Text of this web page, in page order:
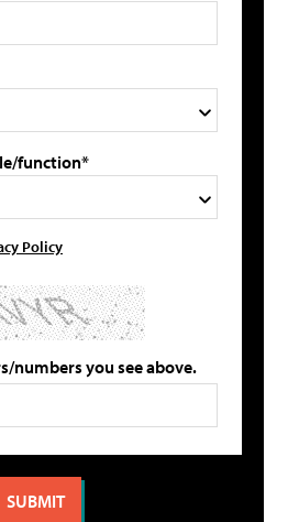
function*
Policy
numbers you see above.